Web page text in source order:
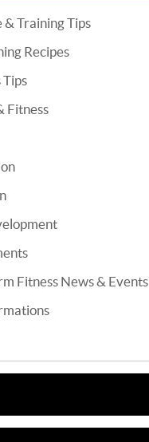
& Training Tips
Recipes
Tips
Fitness
Fitness News & Events